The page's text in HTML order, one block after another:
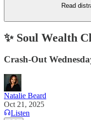
Read
✨ Soul Wealth
Crash-Out
Natalie Beard
Oct 21, 2025
Listen